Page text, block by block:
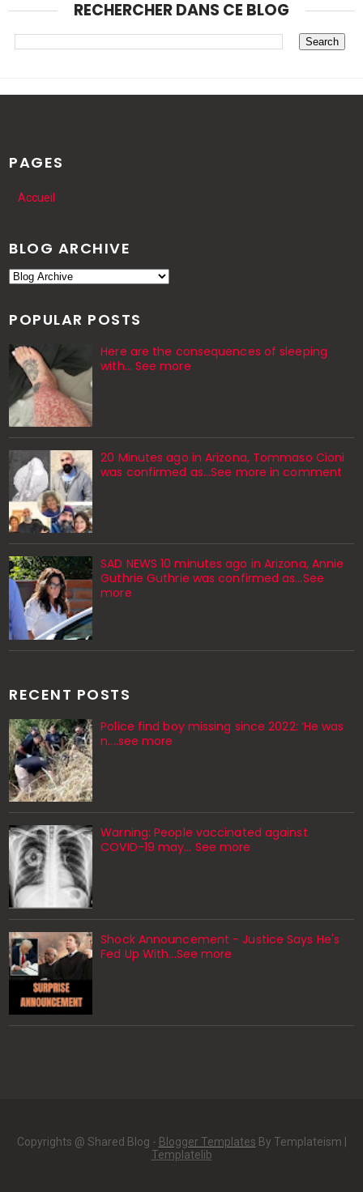
RECHERCHER DANS CE BLOG
PAGES
Accueil
BLOG ARCHIVE
POPULAR POSTS
Here are the consequences of sleeping
with… See more
20 Minutes ago in Arizona, Tommaso Cioni
was confirmed as...See more in comment
SAD NEWS 10 minutes ago in Arizona, Annie
Guthrie Guthrie was confirmed as…See
more
RECENT POSTS
Police find boy missing since 2022: ‘He was
n....see more
Warning: People vaccinated against
COVID-19 may… See more
Shock Announcement - Justice Says He's
Fed Up With...See more
Copyrights @ Shared Blog - Blogger Templates By Templateism |
Templatelib